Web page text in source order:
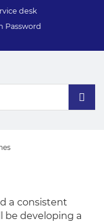
desk
Password
a consistent
be developing a